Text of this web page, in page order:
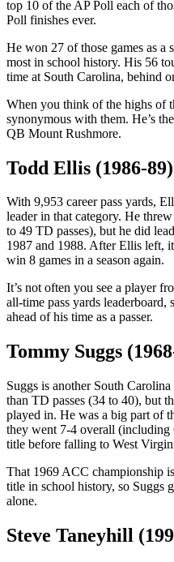
top 10 of the AP Poll each of
Poll finishes ever.
He won 27 of those games as a
most in school history. His 56
time at South Carolina, behind
When you think of the highs of
synonymous with them. He’s
QB Mount Rushmore.
Todd Ellis (1986-89)
With 9,953 career pass yards,
leader in that category. He
to 49 TD passes), but he did
1987 and 1988. After Ellis left,
win 8 games in a season again.
It’s not often you see a player
all-time pass yards
ahead of his time as a passer.
Tommy Suggs
Suggs is another South
than TD passes (34 to 40), but
played in. He was a big part of
they went 7-4 overall
title before falling to West
That 1969 ACC championship
title in school history, so Suggs
alone.
Steve Taneyhill